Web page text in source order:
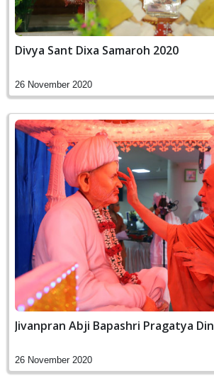
Divya Sant Dixa Samaroh 2020
26 November 2020
Jivanpran Abji Bapashri Pragatya Din
26 November 2020